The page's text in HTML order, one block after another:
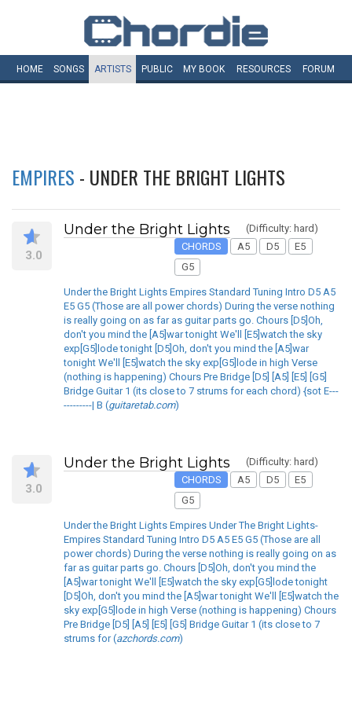
HOME SONGS ARTISTS PUBLIC MY BOOK RESOURCES FORUM
EMPIRES - UNDER THE BRIGHT LIGHTS
3.0
Under the Bright Lights
(Difficulty: hard)
CHORDS
A5 D5
E5
G5
Under the Bright Lights Empires Standard Tuning Intro D5 A5
E5 G5 (Those are all power chords) During the verse nothing
is really going on as far as guitar parts go. Chours [D5]Oh,
don't you mind the [A5]war tonight We'll [E5]watch the sky
exp[G5]lode tonight [D5]Oh, don't you mind the [A5]war
tonight We'll [E5]watch the sky exp[G5]lode in high Verse
(nothing is happening) Chours Pre Bridge [D5] [A5] [E5] [G5]
Bridge Guitar 1 (its close to 7 strums for each chord) {sot E---
---------| B (guitaretab.com)
3.0
Under the Bright Lights
(Difficulty: hard)
CHORDS
A5 D5
E5
G5
Under the Bright Lights Empires Under The Bright Lights-
Empires Standard Tuning Intro D5 A5 E5 G5 (Those are all
power chords) During the verse nothing is really going on as
far as guitar parts go. Chours [D5]Oh, don't you mind the
[A5]war tonight We'll [E5]watch the sky exp[G5]lode tonight
[D5]Oh, don't you mind the [A5]war tonight We'll [E5]watch the
sky exp[G5]lode in high Verse (nothing is happening) Chours
Pre Bridge [D5] [A5] [E5] [G5] Bridge Guitar 1 (its close to 7
strums for (azchords.com)